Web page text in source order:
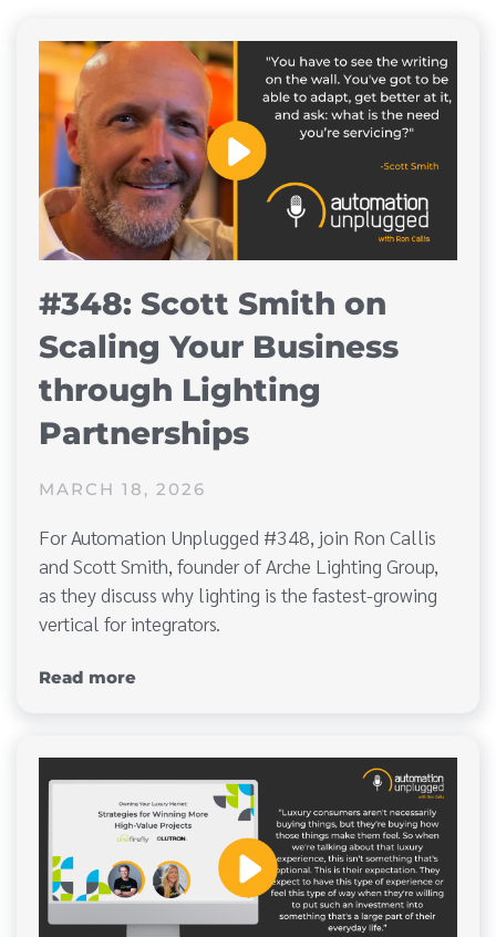
#348: Scott Smith on
Scaling Your Business
through Lighting
Partnerships
MARCH 18, 2026
For Automation Unplugged #348, join Ron Callis
and Scott Smith, founder of Arche Lighting Group,
as they discuss why lighting is the fastest-growing
vertical for integrators.
Read more